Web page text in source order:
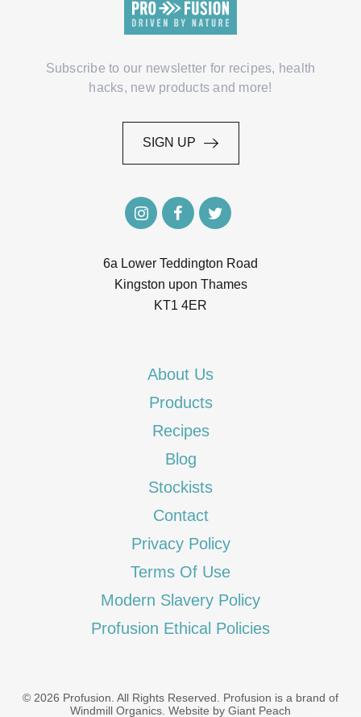
6a Lower Teddington Road
Kingston upon Thames
KT1 4ER
Subscribe to our newsletter for recipes, health
hacks, new products and more!
SIGN UP
About Us
Products
Recipes
Blog
Stockists
Contact
Privacy Policy
Terms Of Use
Modern Slavery Policy
Profusion Ethical Policies
© 2026 Profusion. All Rights Reserved. Profusion is a brand of
Windmill Organics. Website by Giant Peach